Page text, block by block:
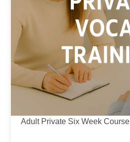
Adult Private Six Week Course